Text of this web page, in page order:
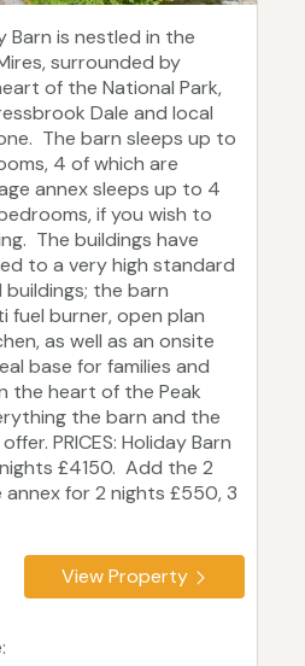
Barn is nestled in the
surrounded by
of the National Park,
Dale and local
The barn sleeps up to
4 of which are
annex sleeps up to 4
if you wish to
The buildings have
to a very high standard
the barn
fuel burner, open plan
as well as an onsite
base for families and
the heart of the Peak
the barn and the
PRICES: Holiday Barn
£4150. Add the 2
for 2 nights £550, 3
View Property